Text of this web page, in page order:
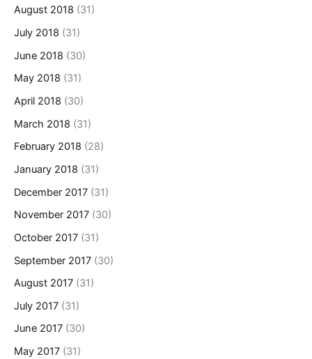
August 2018 (31)
July 2018 (31)
June 2018 (30)
May 2018 (31)
April 2018 (30)
March 2018 (31)
February 2018 (28)
January 2018 (31)
December 2017 (31)
November 2017 (30)
October 2017 (31)
September 2017 (30)
August 2017 (31)
July 2017 (31)
June 2017 (30)
May 2017 (31)